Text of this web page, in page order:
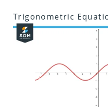
Trigonometric